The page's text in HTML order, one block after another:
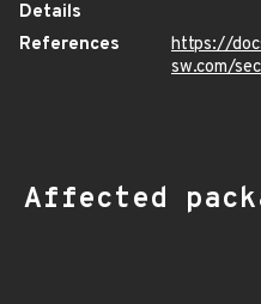
Details
References
https://
sw.com/
Affected